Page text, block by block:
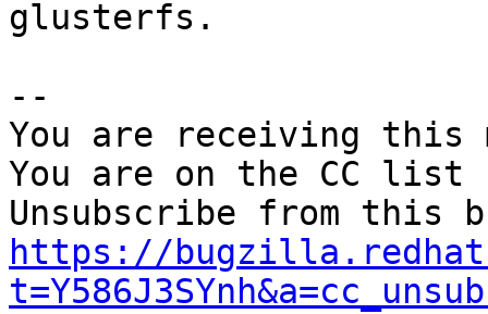
glusterfs.
--
You are receiving this
You are on the CC
https://